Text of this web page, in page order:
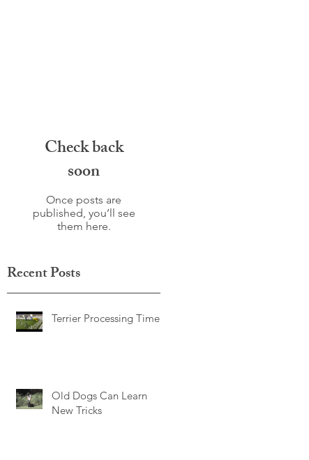
Check back
soon
Once posts are
published, you’ll see
them here.
Recent Posts
Terrier Processing Time
Old Dogs Can Learn
New Tricks